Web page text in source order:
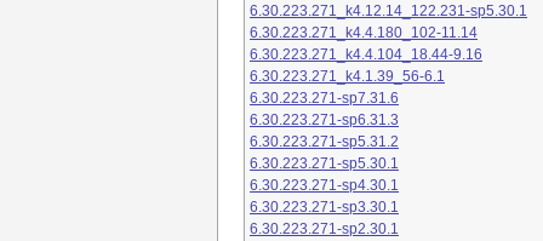
6.30.223.271_k4.12.14_122.231-sp5.30.1
6.30.223.271_k4.4.180_102-11.14
6.30.223.271_k4.4.104_18.44-9.16
6.30.223.271_k4.1.39_56-6.1
6.30.223.271-sp7.31.6
6.30.223.271-sp6.31.3
6.30.223.271-sp5.31.2
6.30.223.271-sp5.30.1
6.30.223.271-sp4.30.1
6.30.223.271-sp3.30.1
6.30.223.271-sp2.30.1